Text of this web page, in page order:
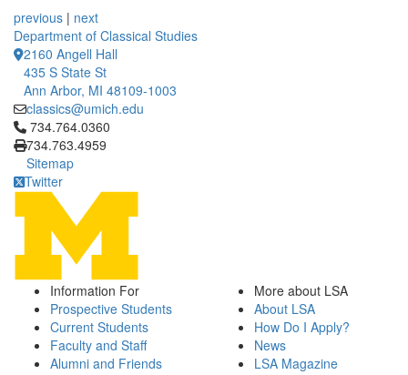
previous 12 People Summaries
| next12 People Summaries
Department of Classical Studies
2160 Angell Hall
435 S State St
Ann Arbor, MI 48109-1003
classics@umich.edu
Click to call 734.764.0360
734.764.0360
734.763.4959
Sitemap
Twitter
Information For
Prospective Students
Current Students
Faculty and Staff
Alumni and Friends
More about LSA
About LSA
How Do I Apply?
News
LSA Magazine